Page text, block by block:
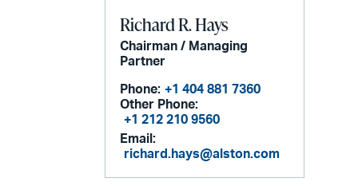
Richard R. Hays
Chairman / Managing
Partner
Phone: +1 404 881 7360
Other Phone:
+1 212 210 9560
Email:
richard.hays@alston.com